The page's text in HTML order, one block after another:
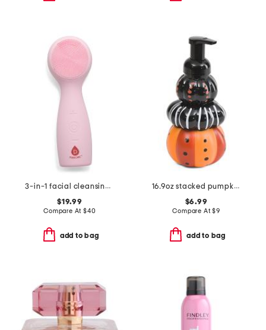
3-in-1 facial cleansing device with 7-color led light
$19.99
Compare At $40
add to bag
16.9oz stacked pumpkin foaming hand soap
$6.99
Compare At$9
add to bag